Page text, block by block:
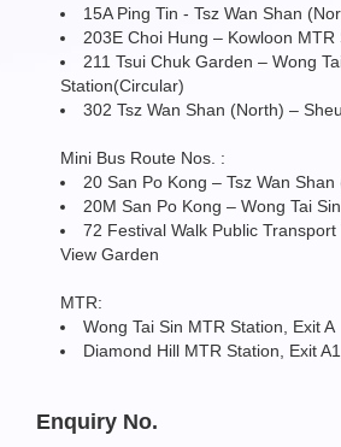
15A Ping Tin - Tsz Wan Shan
203E Choi Hung – Kowloon MTR
211 Tsui Chuk Garden – Wong
Station(Circular)
302 Tsz Wan Shan (North) –
Mini Bus Route Nos. :
20 San Po Kong – Tsz Wan Shan
20M San Po Kong – Wong Tai
72 Festival Walk Public
View Garden
MTR:
Wong Tai Sin MTR Station, Exit A
Diamond Hill MTR Station, Exit A1
Enquiry No.